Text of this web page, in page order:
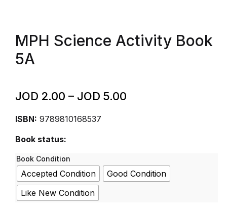
MPH Science Activity Book
5A
JOD 2.00 – JOD 5.00
ISBN: 9789810168537
Book status:
Book Condition
Accepted Condition
Good Condition
Like New Condition